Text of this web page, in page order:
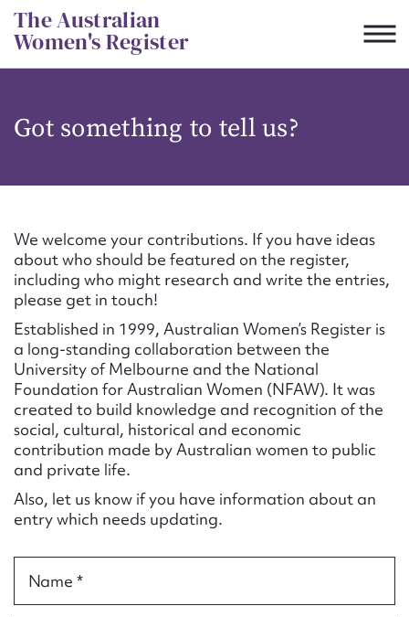
Skip
to
content
The Australian
Women's Register
Got something to tell us?
We welcome your contributions. If you have ideas
about who should be featured on the register,
including who might research and write the entries,
please get in touch!
Established in 1999, Australian Women’s Register is
a long-standing collaboration between the
University of Melbourne and the National
Foundation for Australian Women (NFAW). It was
created to build knowledge and recognition of the
social, cultural, historical and economic
contribution made by Australian women to public
and private life.
Also, let us know if you have information about an
entry which needs updating.
Name *
CSV JSON
Suggest to edit or submit
content for this entry
First name*
Email address*
Action required*
Form field*
Message